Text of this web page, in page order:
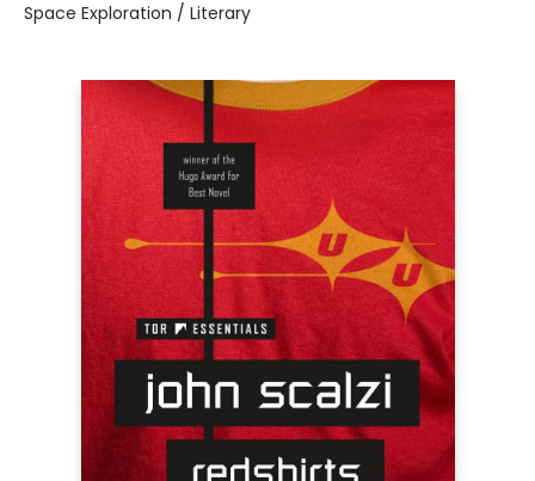
Space Exploration / Literary